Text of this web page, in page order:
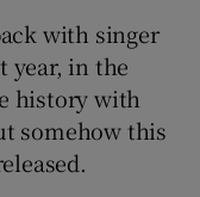
with singer
year, in the
history with
somehow this